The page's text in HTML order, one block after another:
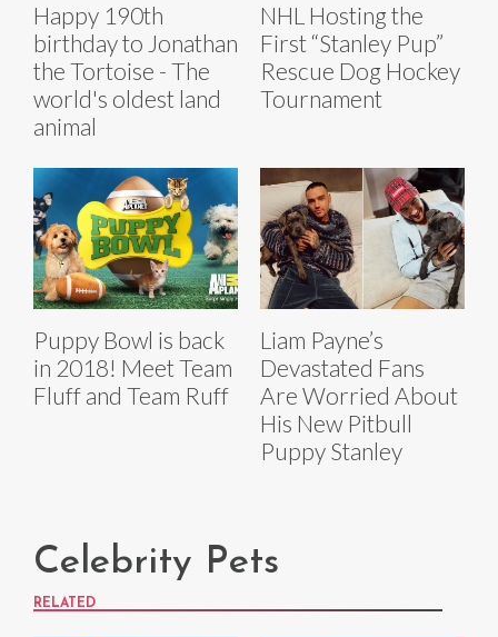
Happy 190th
birthday to Jonathan
the Tortoise - The
world's oldest land
animal
NHL Hosting the
First “Stanley Pup”
Rescue Dog Hockey
Tournament
Puppy Bowl is back
in 2018! Meet Team
Fluff and Team Ruff
Liam Payne’s
Devastated Fans
Are Worried About
His New Pitbull
Puppy Stanley
Celebrity Pets
RELATED